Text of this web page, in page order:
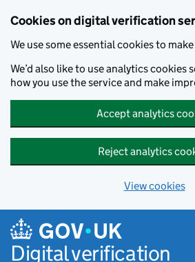
Cookies on digital verification
We use some essential cookies to
We’d also like to use analytics cookies
how you use the service and make
Accept analytics
Reject analytics
View cookies
Digital verification